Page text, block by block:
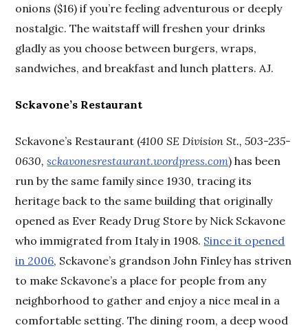
onions ($16) if you’re feeling adventurous or deeply
nostalgic. The waitstaff will freshen your drinks
gladly as you choose between burgers, wraps,
sandwiches, and breakfast and lunch platters. AJ.
Sckavone’s Restaurant
Sckavone’s Restaurant (4100 SE Division St., 503-235-
0630,sckavonesrestaurant.wordpress.com) has been
run by the same family since 1930, tracing its
heritage back to the same building that originally
opened as Ever Ready Drug Store by Nick Sckavone
who immigrated from Italy in 1908. Since it opened
in 2006, Sckavone’s grandson John Finley has striven
to make Sckavone’s a place for people from any
neighborhood to gather and enjoy a nice meal in a
comfortable setting. The dining room, a deep wood